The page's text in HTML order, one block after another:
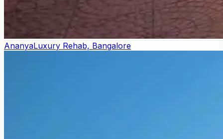
AnanyaLuxury Rehab, Bangalore